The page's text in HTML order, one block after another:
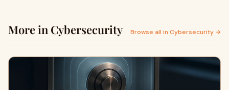
More in Cybersecurity Browse all in Cybersecurity →